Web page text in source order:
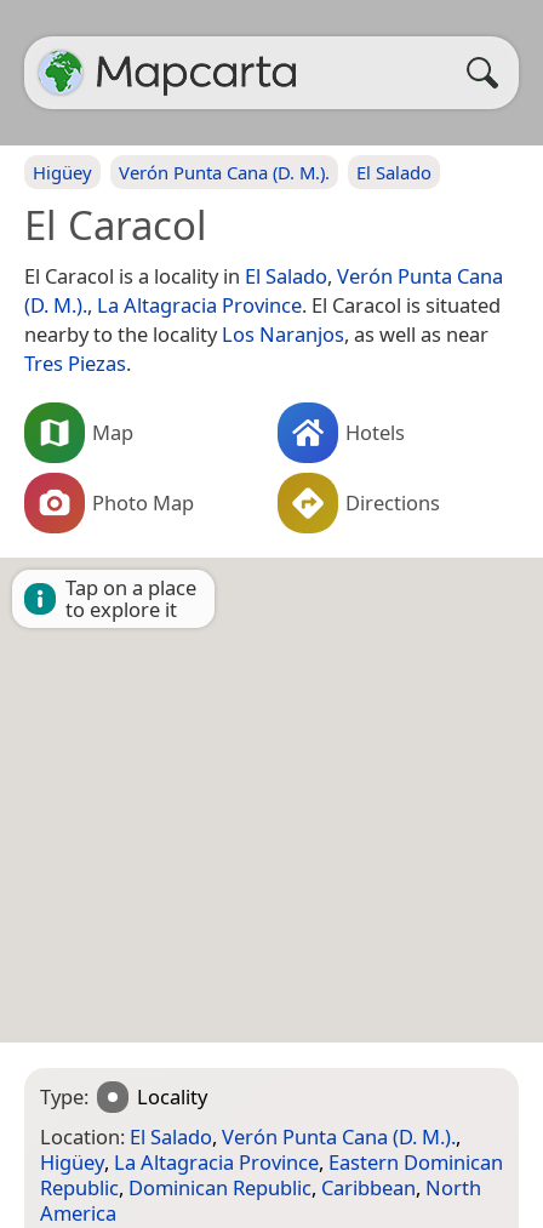
Higüey Verón Punta Cana (D. M.). El Salado
El Caracol
El Caracol is a locality in El Salado, Verón Punta Cana
(D. M.)., La Altagracia Province. El Caracol is situated
nearby to the localityLos Naranjos, as well as near
Tres Piezas.
Map Hotels
Photo Map Directions
Tap on a place
to explore it
Type:
Locality
Location: El Salado, Verón Punta Cana (D. M.).,
Higüey, La Altagracia Province, Eastern Dominican
Republic, Dominican Republic, Caribbean, North
America